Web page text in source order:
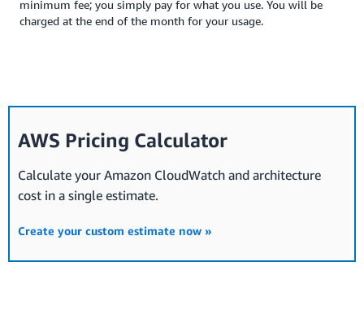
minimum fee; you simply pay for what you use. You will be
charged at the end of the month for your usage.
AWS Pricing Calculator
Calculate your Amazon CloudWatch and architecture
cost in a single estimate.
Create your custom estimate now »